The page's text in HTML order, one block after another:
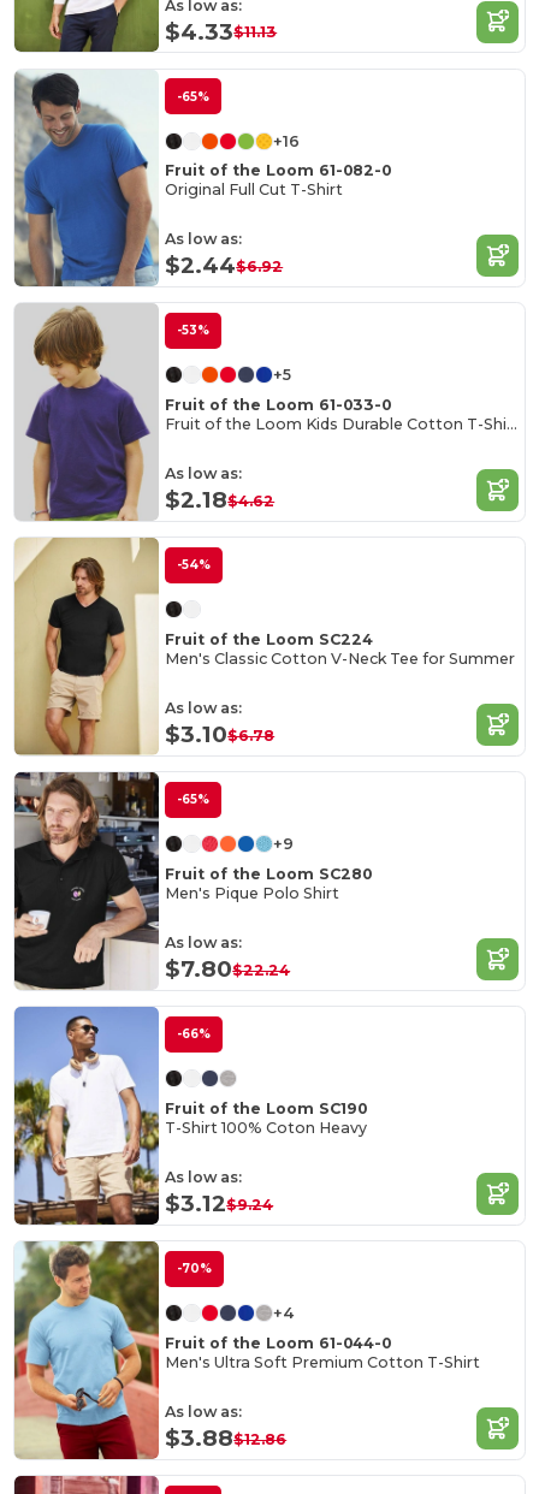
As low as:
$4.33$11.13
-65%
+16
Fruit of the Loom 61-082-0
Original Full Cut T-Shirt
As low as:
$2.44$6.92
-53%
+5
Fruit of the Loom 61-033-0
Fruit of the Loom Kids Durable Cotton T-Shirt
As low as:
$2.18$4.62
-54%
Fruit of the Loom SC224
Men's Classic Cotton V-Neck Tee for Summer
As low as:
$3.10$6.78
-65%
+9
Fruit of the Loom SC280
Men's Pique Polo Shirt
As low as:
$7.80$22.24
-66%
Fruit of the Loom SC190
T-Shirt 100% Coton Heavy
As low as:
$3.12$9.24
-70%
+4
Fruit of the Loom 61-044-0
Men's Ultra Soft Premium Cotton T-Shirt
As low as:
$3.88$12.86